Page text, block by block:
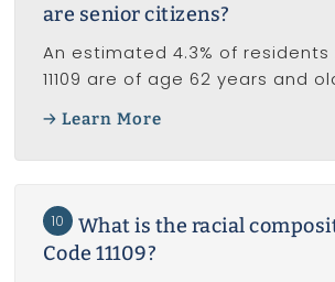
are senior citizens?
An estimated 4.3% of residents
11109 are of age 62 years and
Learn More
10
What is the racial
Code 11109?